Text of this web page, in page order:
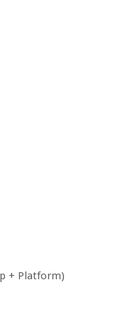
+ Platform)